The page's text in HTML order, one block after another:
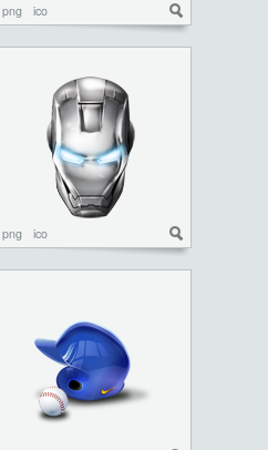
png ico
png ico